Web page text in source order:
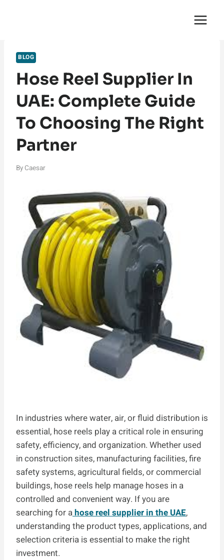
BLOG
Hose Reel Supplier In
UAE: Complete Guide
To Choosing The Right
Partner
By Caesar
In industries where water, air, or fluid distribution is
essential, hose reels play a critical role in ensuring
safety, efficiency, and organization. Whether used
in construction sites, manufacturing facilities, fire
safety systems, agricultural fields, or commercial
buildings, hose reels help manage hoses in a
controlled and convenient way. If you are
searching for ahose reel supplier in the UAE,
understanding the product types, applications, and
selection criteria is essential to make the right
investment.